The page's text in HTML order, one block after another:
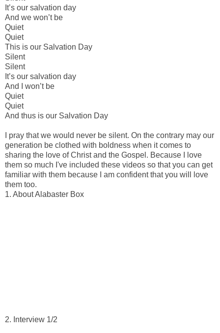
It’s our salvation day
And we won’t be
Quiet
Quiet
This is our Salvation Day
Silent
Silent
It’s our salvation day
And I won’t be
Quiet
Quiet
And thus is our Salvation Day
I pray that we would never be silent. On the contrary may our
generation be clothed with boldness when it comes to
sharing the love of Christ and the Gospel. Because I love
them so much I've included these videos so that you can get
familiar with them because I am confident that you will love
them too.
1. About Alabaster Box
2. Interview 1/2